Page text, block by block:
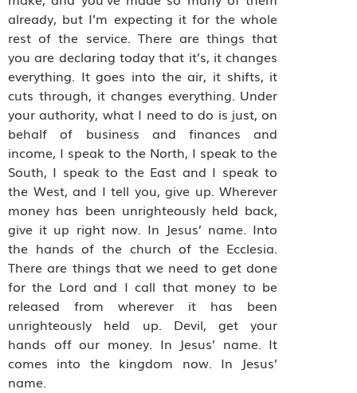
already, but I’m expecting it for the whole
rest of the service. There are things that
you are declaring today that it’s, it changes
everything. It goes into the air, it shifts, it
cuts through, it changes everything. Under
your authority, what I need to do is just, on
behalf of business and finances and
income, I speak to the North, I speak to the
South, I speak to the East and I speak to
the West, and I tell you, give up. Wherever
money has been unrighteously held back,
give it up right now. In Jesus’ name. Into
the hands of the church of the Ecclesia.
There are things that we need to get done
for the Lord and I call that money to be
released from wherever it has been
unrighteously held up. Devil, get your
hands off our money. In Jesus’ name. It
comes into the kingdom now. In Jesus’
name.